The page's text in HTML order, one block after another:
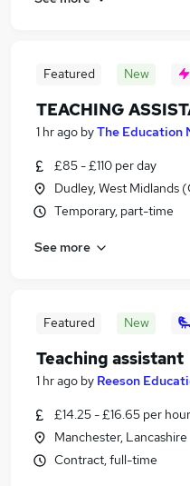
Featured New
TEACHING
1 hr ago byThe Education
£85 - £110 per day
Dudley, West Midlands
Temporary, part-time
See more
Featured New
Teaching assistant
1 hr ago by Reeson
£14.25 - £16.65 per hour
Manchester, Lancashire
Contract, full-time